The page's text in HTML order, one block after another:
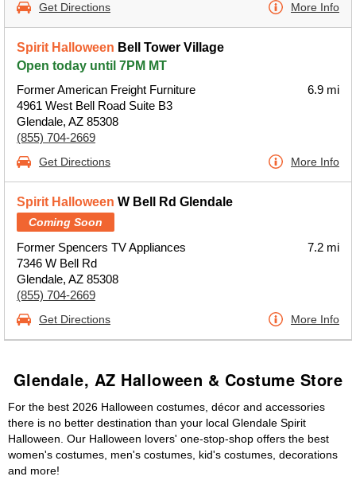
Get Directions More Info
Spirit Halloween Bell Tower Village
Open today until 7PM MT
Former American Freight Furniture
4961 West Bell Road Suite B3
Glendale, AZ 85308
(855) 704-2669
6.9 mi
Get Directions More Info
Spirit Halloween W Bell Rd Glendale
Coming Soon
Former Spencers TV Appliances
7346 W Bell Rd
Glendale, AZ 85308
(855) 704-2669
7.2 mi
Get Directions More Info
Glendale, AZ Halloween & Costume Store
For the best 2026 Halloween costumes, décor and accessories
there is no better destination than your local Glendale Spirit
Halloween. Our Halloween lovers' one-stop-shop offers the best
women's costumes, men's costumes, kid's costumes, decorations
and more!